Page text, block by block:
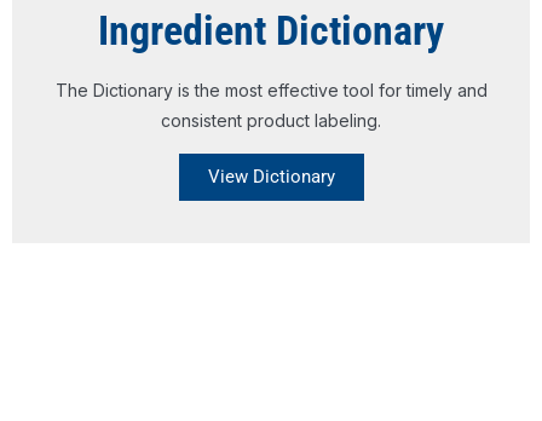
Ingredient Dictionary
The Dictionary is the most effective tool for timely and
consistent product labeling.
View Dictionary